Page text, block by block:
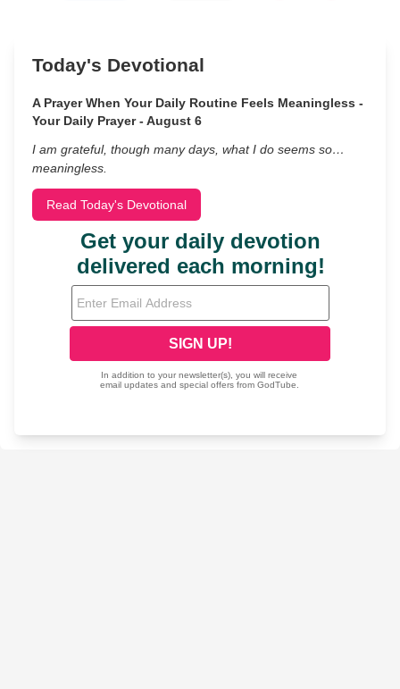
Today's Devotional
A Prayer When Your Daily Routine Feels Meaningless -
Your Daily Prayer - August 6
I am grateful, though many days, what I do seems so…
meaningless.
Read Today's Devotional